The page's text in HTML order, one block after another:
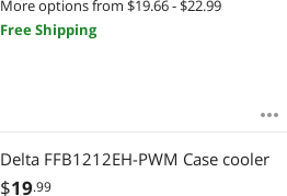
More options from $19.66 - $22.99
Free Shipping
Delta FFB1212EH-PWM Case cooler
$19.99